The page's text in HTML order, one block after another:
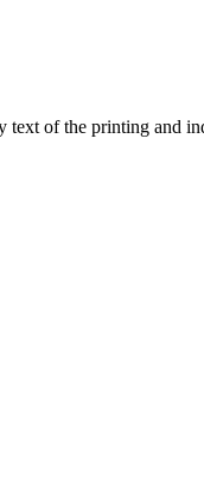
of the printing and